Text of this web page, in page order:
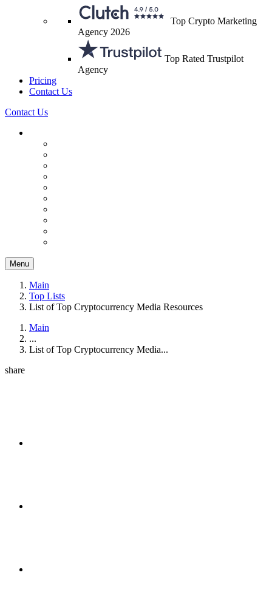
Top Crypto Marketing
Agency 2026
Top Rated Trustpilot
Agency
Pricing
Contact Us
Contact Us
Menu
Main
Top Lists
List of Top Cryptocurrency Media Resources
Main
...
List of Top Cryptocurrency Media...
share